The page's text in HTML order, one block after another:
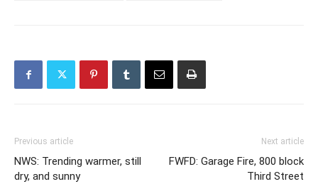
Previous article
NWS: Trending warmer, still
dry, and sunny
Next article
FWFD: Garage Fire, 800 block
Third Street